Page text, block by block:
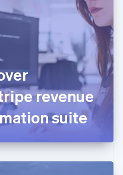
revenue
suite